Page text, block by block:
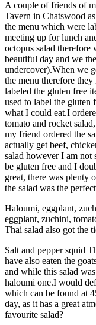
A couple of friends of
Tavern in Chatswood
the menu which were
meeting up for lunch
octopus salad therefore
beautiful day and we
undercover).When we
the menu therefore
labeled the gluten free
used to label the gluten
what I could eat.I
tomato and rocket
my friend ordered the
actually get beef,
salad however I am not
be gluten free and I
great, there was plenty
the salad was the
Haloumi, eggplant,
eggplant, zuchini,
Thai salad also got the
Salt and pepper squid
have also eaten the
and while this salad
haloumi one.I would
which can be found at
day, as it has a great
favourite salad?